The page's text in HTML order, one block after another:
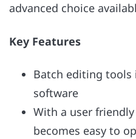
advanced choice
Key Features
Batch editing tools
software
With a user
becomes easy to